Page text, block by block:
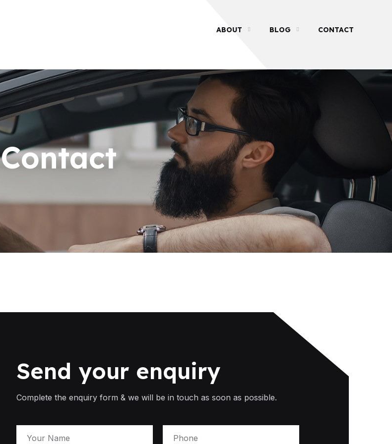
ABOUT BLOG CONTACT
Contact
Send your enquiry
Complete the enquiry form & we will be in touch as soon as possible.